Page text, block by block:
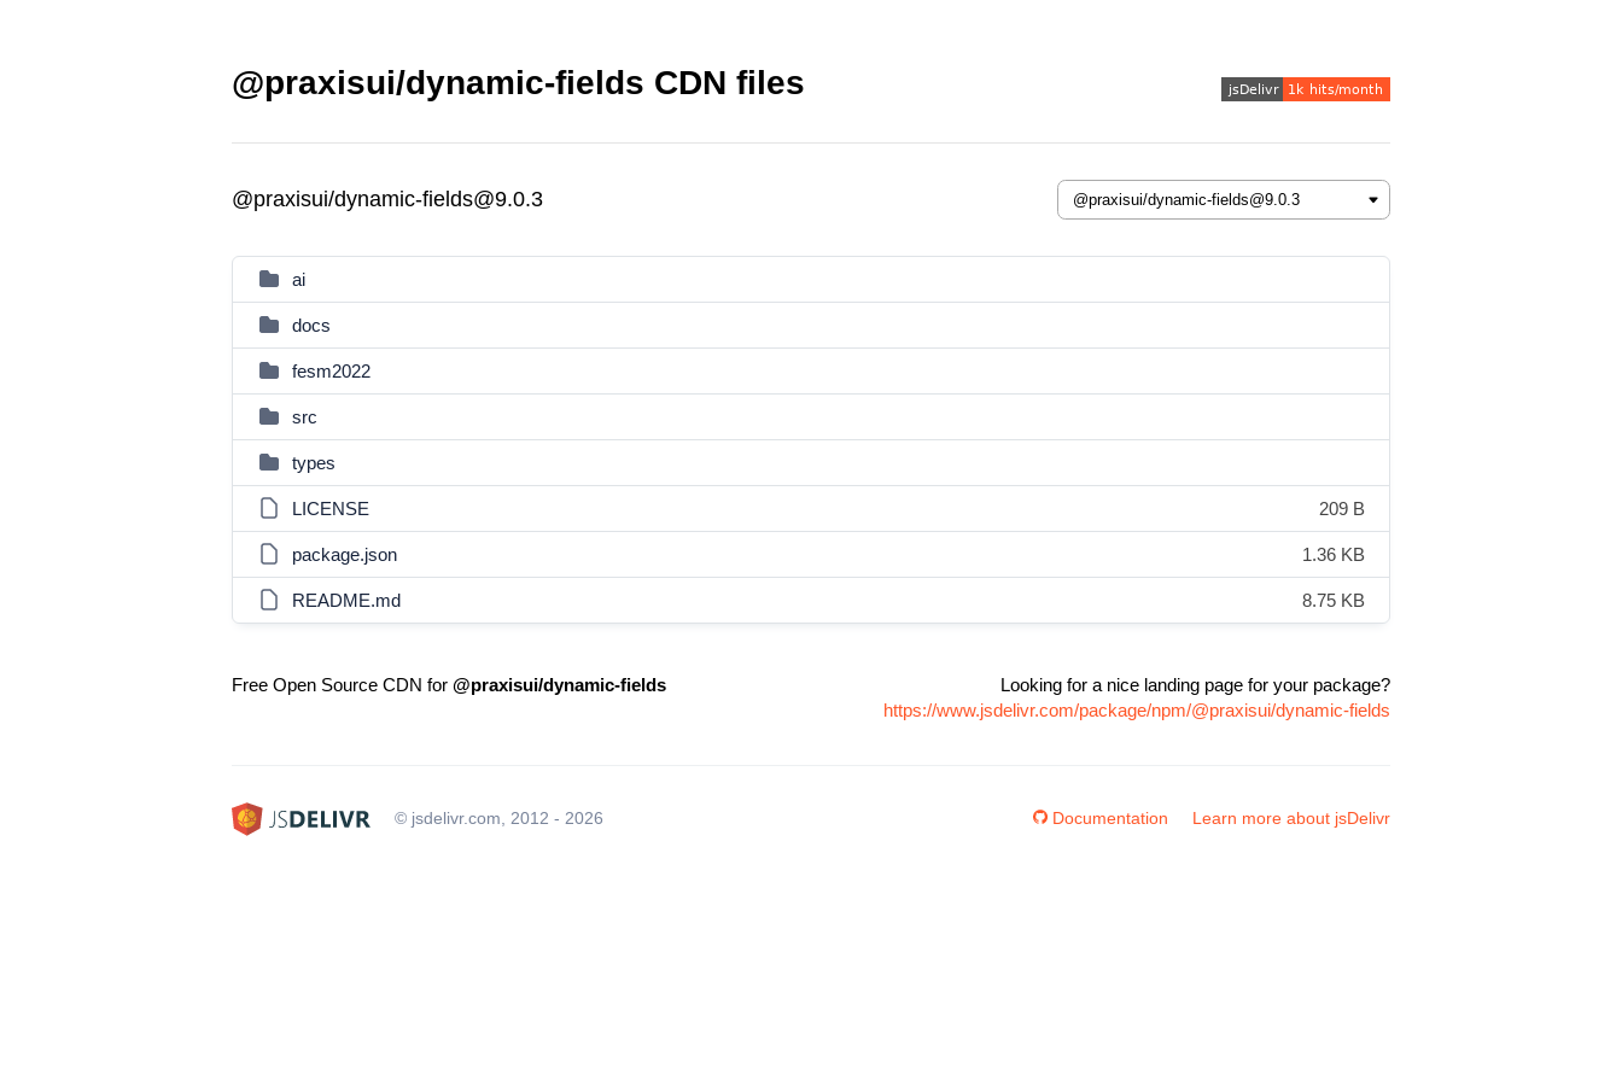
@praxisui/dynamic-fields CDN files
@praxisui/dynamic-fields@9.0.3
ai
docs
fesm2022
src
types
LICENSE 209 B
package.json 1.36 KB
README.md 8.75 KB
Free Open Source CDN for @praxisui/dynamic-fields
Looking for a nice landing page for your package?
https://www.jsdelivr.com/package/npm/@praxisui/dynamic-fields
© jsdelivr.com, 2012 - 2026 Documentation Learn more about jsDelivr